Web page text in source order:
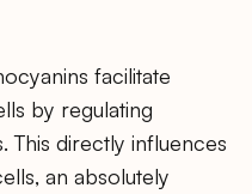
facilitate
by regulating
This directly influences
an absolutely